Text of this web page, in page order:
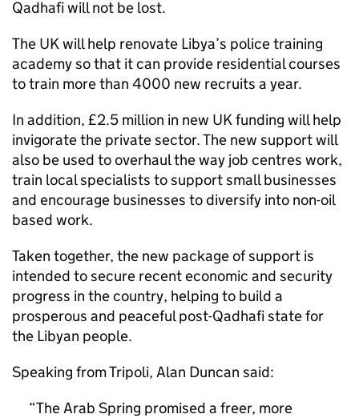
Qadhafi will not be lost.
The UK will help renovate Libya’s police training
academy so that it can provide residential courses
to train more than 4000 new recruits a year.
In addition, £2.5 million in new UK funding will help
invigorate the private sector. The new support will
also be used to overhaul the way job centres work,
train local specialists to support small businesses
and encourage businesses to diversify into non-oil
based work.
Taken together, the new package of support is
intended to secure recent economic and security
progress in the country, helping to build a
prosperous and peaceful post-Qadhafi state for
the Libyan people.
Speaking from Tripoli, Alan Duncan said:
The Arab Spring promised a freer, more